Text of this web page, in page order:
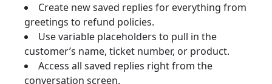
Create new saved replies for everything from
greetings to refund policies.
Use variable placeholders to pull in the
customer’s name, ticket number, or product.
Access all saved replies right from the
conversation screen.